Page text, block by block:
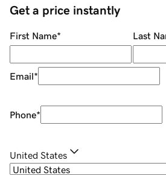
Get a price instantly
First Name* Last
Email*
Phone*
United States